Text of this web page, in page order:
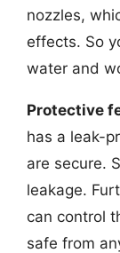
nozzles,
effects. So
water and
Protective
has a leak-
are secure.
leakage.
can control
safe from